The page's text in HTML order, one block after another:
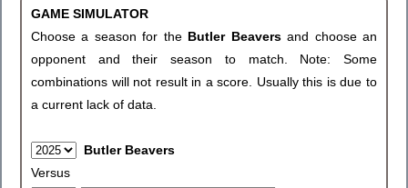
GAME SIMULATOR
Choose a season for the Butler Beaversand choose an
opponent and their season to match. Note: Some
combinations will not result in a score. Usually this is due to
a current lack of data.
Butler Beavers
Versus